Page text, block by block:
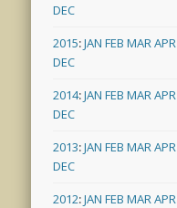
DEC
2015:JAN FEB MARAPR
DEC
2014:JAN FEB MARAPR
DEC
2013:JAN FEB MARAPR
DEC
2012:JAN FEB MARAPR